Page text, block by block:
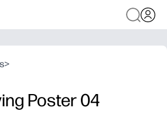
>
Poster 04